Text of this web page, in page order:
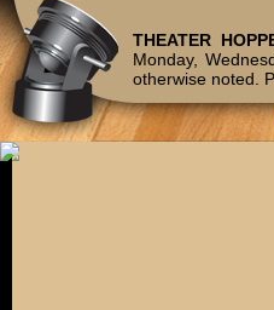
THEATER
Monday,
otherwise noted.